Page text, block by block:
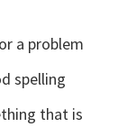
a problem
spelling
that is